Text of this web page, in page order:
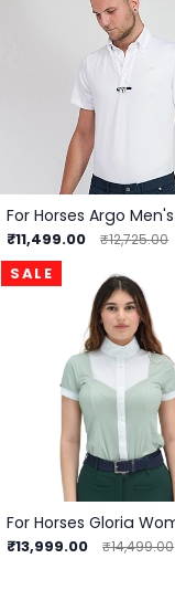
₹11,499.00 ₹12,725.00
SALE
₹13,999.00 ₹14,499.00